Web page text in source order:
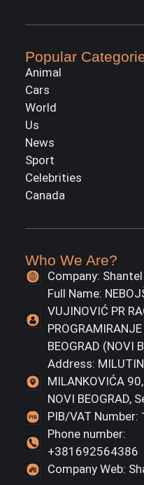
Popular
Animal
Cars
World
Us
News
Sport
Celebrities
Canada
Who We Are?
Company: Shantel
Full Name:
VUJINOVIĆ PR
BEOGRAD (NOVI
Address:
MILANKOVIĆA
NOVI BEOGRAD,
PIB/VAT
Phone number:
+381692564386
Company Web: